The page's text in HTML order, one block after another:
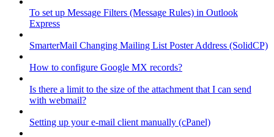
To set up Message Filters (Message Rules) in Outlook
Express
SmarterMail Changing Mailing List Poster Address (SolidCP)
How to configure Google MX records?
Is there a limit to the size of the attachment that I can send
with webmail?
Setting up your e-mail client manually (cPanel)